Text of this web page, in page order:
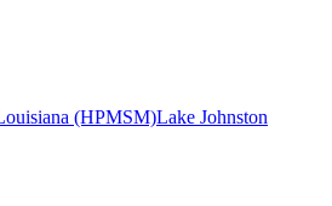
(HPMSM)Lake Johnston